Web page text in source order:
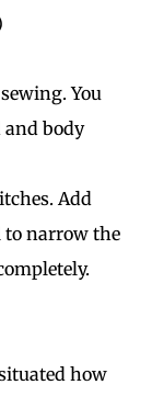
You
body
Add
to narrow the
how